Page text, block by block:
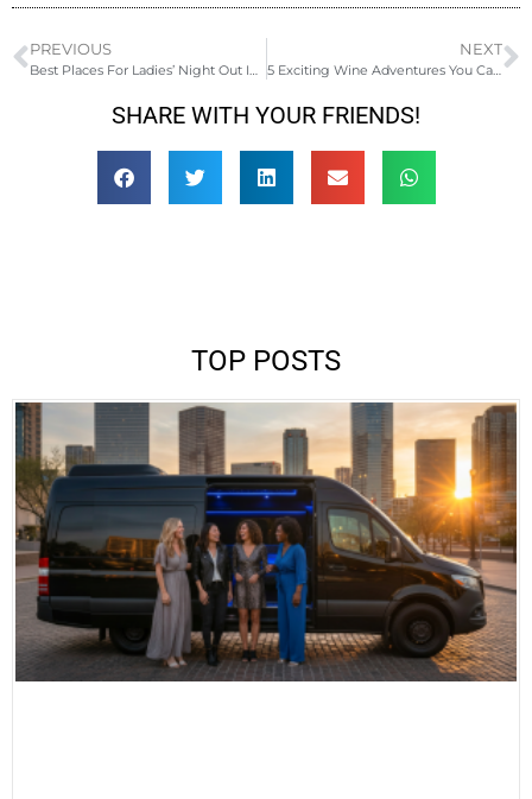
PREVIOUS NEXT
5 Exciting Wine Adventures You Can Do This Fall
SHARE WITH YOUR FRIENDS!
TOP POSTS